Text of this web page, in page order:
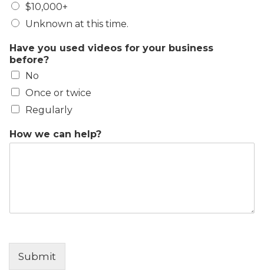
$10,000+
Unknown at this time.
Have you used videos for your business
before?
No
Once or twice
Regularly
How we can help?
Submit